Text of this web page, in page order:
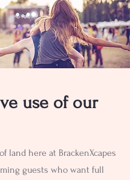
use of our
land here at BrackenXcapes
guests who want full